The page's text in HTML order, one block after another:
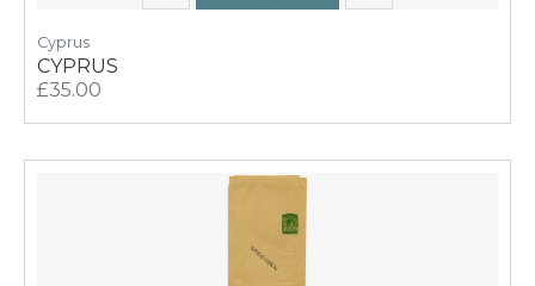
Cyprus
CYPRUS
£35.00